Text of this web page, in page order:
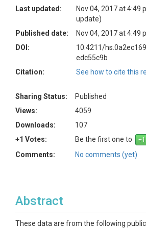
Last updated:
Nov 04, 2017 at 4:49
update)
Published date:
Nov 04, 2017 at 4:49
DOI:
10.4211/
edc55c9b
Citation:
See how to cite this
Sharing Status:
Published
Views:
4059
Downloads:
107
+1 Votes:
Be the first one to
Comments:
No comments (yet)
Abstract
These data are from the following